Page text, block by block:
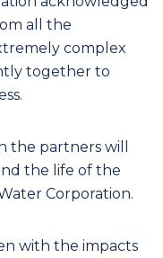
all the
complex
together to
the partners will
the life of the
Corporation.
with the impacts